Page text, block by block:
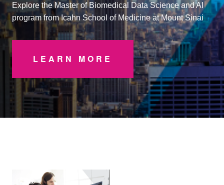
Explore the Master of Biomedical Data Science and AI
program from Icahn School of Medicine at Mount Sinai
LEARN MORE